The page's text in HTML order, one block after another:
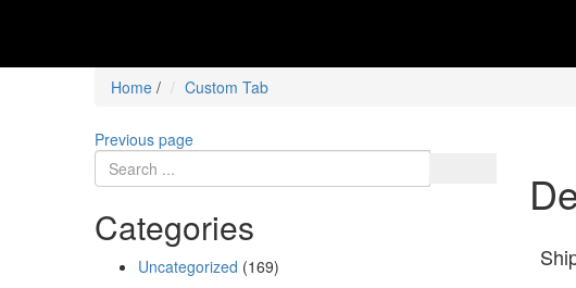
Home / Custom Tab
Previous page
Categories
Uncategorized (169)